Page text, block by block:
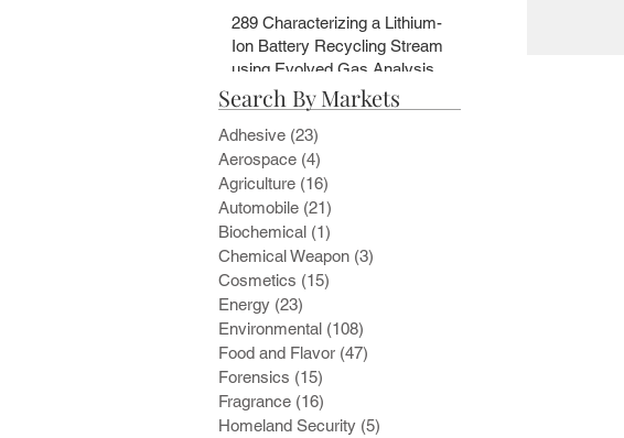
a Pyroprobe
289 Characterizing a Lithium-
Ion Battery Recycling Stream
using Evolved Gas Analysis
and Multi-Step Pyrolysis
Search By Markets
Adhesive (23)
Aerospace (4)
Agriculture (16)
Automobile (21)
Biochemical (1)
Chemical Weapon (3)
Cosmetics (15)
Energy (23)
Environmental (108)
Food and Flavor (47)
Forensics (15)
Fragrance (16)
Homeland Security (5)